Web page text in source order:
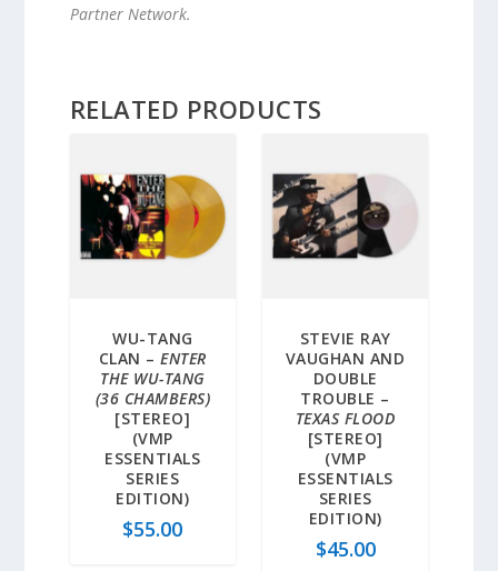
Partner Network.
RELATED PRODUCTS
WU-TANG
CLAN –ENTER
THE WU-TANG
(36 CHAMBERS)
[STEREO]
(VMP
ESSENTIALS
SERIES
EDITION)
$55.00
STEVIE RAY
VAUGHAN AND
DOUBLE
TROUBLE –
TEXAS FLOOD
[STEREO]
(VMP
ESSENTIALS
SERIES
EDITION)
$45.00